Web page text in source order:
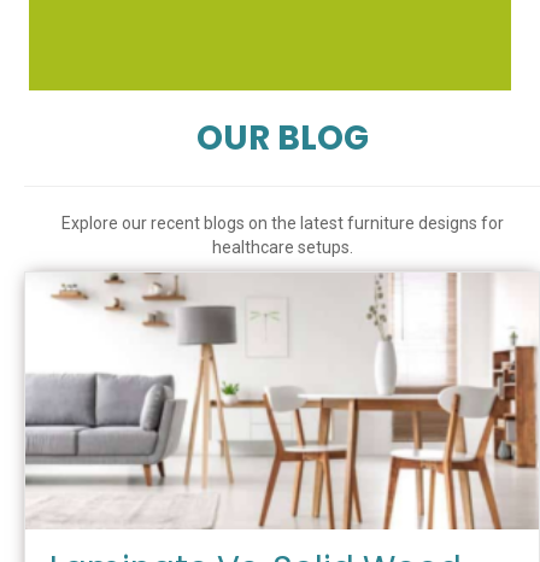
OUR BLOG
Explore our recent blogs on the latest furniture designs for
healthcare setups.